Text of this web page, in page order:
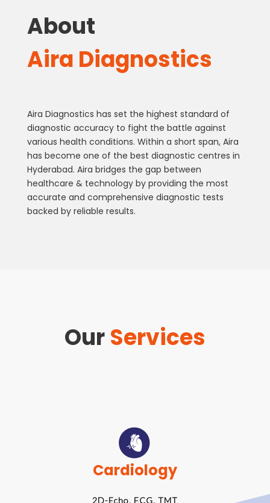
About
Aira Diagnostics
Aira Diagnostics has set the highest standard of
diagnostic accuracy to fight the battle against
various health conditions. Within a short span, Aira
has become one of the best diagnostic centres in
Hyderabad. Aira bridges the gap between
healthcare & technology by providing the most
accurate and comprehensive diagnostic tests
backed by reliable results.
OurServices
Cardiology
2D-Echo, ECG, TMT